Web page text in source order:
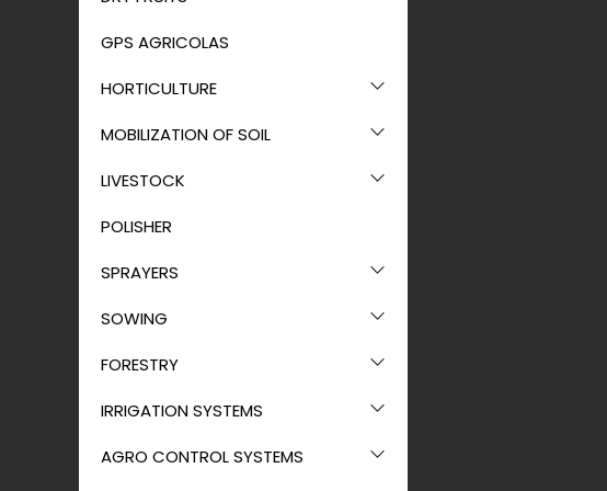
GPS AGRICOLAS
HORTICULTURE
MOBILIZATION OF SOIL
LIVESTOCK
POLISHER
SPRAYERS
SOWING
FORESTRY
IRRIGATION SYSTEMS
AGRO CONTROL SYSTEMS